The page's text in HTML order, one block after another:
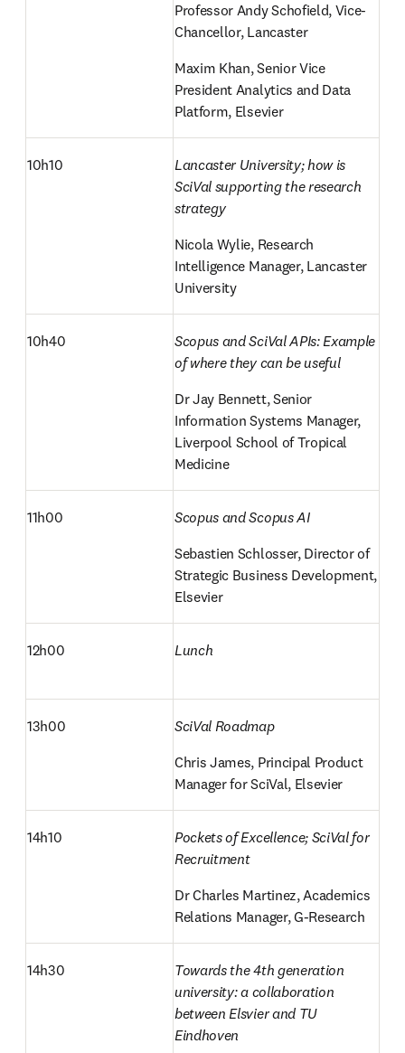
Professor Andy Schofield, Vice-
Chancellor, Lancaster
Maxim Khan, Senior Vice
President Analytics and Data
Platform, Elsevier
10h10
Lancaster University; how is
SciVal supporting the research
strategy
Nicola Wylie, Research
Intelligence Manager, Lancaster
University
10h40
Scopus and SciVal APIs: Example
of where they can be useful
Dr Jay Bennett, Senior
Information Systems Manager,
Liverpool School of Tropical
Medicine
11h00
Scopus and Scopus AI
Sebastien Schlosser, Director of
Strategic Business Development,
Elsevier
12h00 Lunch
13h00
SciVal Roadmap
Chris James, Principal Product
Manager for SciVal, Elsevier
14h10
Pockets of Excellence; SciVal for
Recruitment
Dr Charles Martinez, Academics
Relations Manager, G-Research
14h30
Towards the 4th generation
university: a collaboration
between Elsvier and TU
Eindhoven